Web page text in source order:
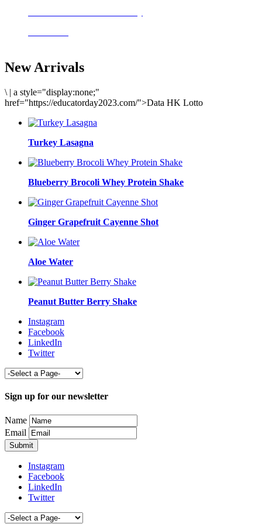
New Arrivals
\ | a style="display:none;"
href="https://educatorday2023.com/">Data HK Lotto
Turkey Lasagna
Blueberry Brocoli Whey Protein Shake
Ginger Grapefruit Cayenne Shot
Aloe Water
Peanut Butter Berry Shake
Instagram
Facebook
LinkedIn
Twitter
Sign up for our newsletter
Name
Email
Instagram
Facebook
LinkedIn
Twitter